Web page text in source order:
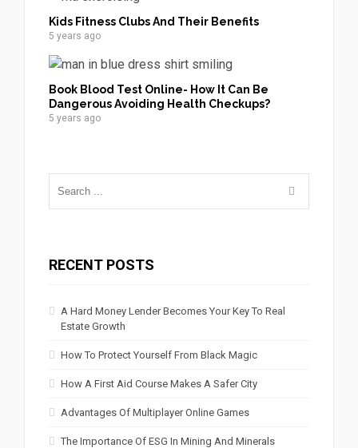
Kids Fitness Clubs And Their Benefits
5 years ago
Book Blood Test Online- How It Can Be
Dangerous Avoiding Health Checkups?
5 years ago
RECENT POSTS
A Hard Money Lender Becomes Your Key To Real
Estate Growth
How To Protect Yourself From Black Magic
How A First Aid Course Makes A Safer City
Advantages Of Multiplayer Online Games
The Importance Of ESG In Mining And Minerals